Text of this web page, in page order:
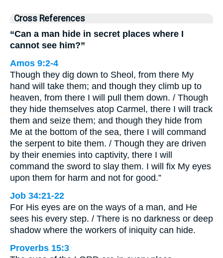
Cross References
“Can a man hide in secret places where I
cannot see him?”
Amos 9:2-4
Though they dig down to Sheol, from there My
hand will take them; and though they climb up to
heaven, from there I will pull them down. / Though
they hide themselves atop Carmel, there I will track
them and seize them; and though they hide from
Me at the bottom of the sea, there I will command
the serpent to bite them. / Though they are driven
by their enemies into captivity, there I will
command the sword to slay them. I will fix My eyes
upon them for harm and not for good.”
Job 34:21-22
For His eyes are on the ways of a man, and He
sees his every step. / There is no darkness or deep
shadow where the workers of iniquity can hide.
Proverbs 15:3